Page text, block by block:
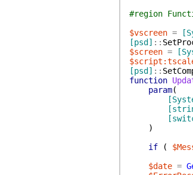
#region
$vscreen =
[psd] ::
$screen =
[psd] ::
function
param(
)
if
(
$date =